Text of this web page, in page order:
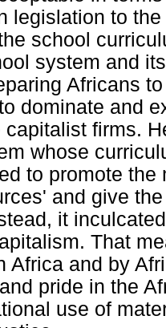
legislation to
school
system and
Africans
dominate and
capitalist firms.
whose
to promote
and give
it
That
Africa and by
pride in the
use of